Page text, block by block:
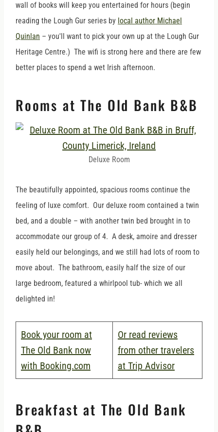
wall of books will keep you entertained for hours (begin
reading the Lough Gur series by local author Michael
Quinlan – you'll want to pick your own up at the Lough Gur
Heritage Centre.) The wifi is strong here and there are few
better places to spend a wet Irish afternoon.
Rooms at The Old Bank B&B
Deluxe Room
The beautifully appointed, spacious rooms continue the
feeling of luxe comfort. Our deluxe room contained a twin
bed, and a double – with another twin bed brought in to
accommodate our group of 4. A desk, amoire and dresser
easily held our belongings, and we still had lots of room to
move about. The bathroom, easily half the size of our
large bedroom, featured a whirlpool tub- which we all
delighted in!
Book your room at
The Old Bank now
with Booking.com
Or read reviews
from other travelers
at Trip Advisor
Breakfast at The Old Bank